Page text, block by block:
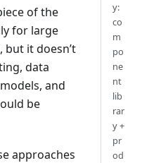
of the
for large
but it doesn’t
data
and
be
approaches
y:
co
m
po
ne
nt
lib
rar
y +
pr
od